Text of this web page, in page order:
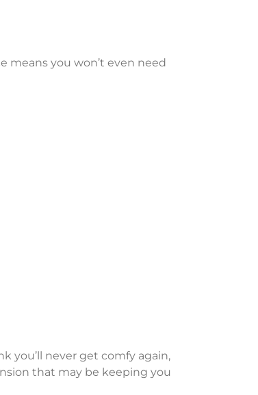
means you won’t even need
you’ll never get comfy again,
that may be keeping you